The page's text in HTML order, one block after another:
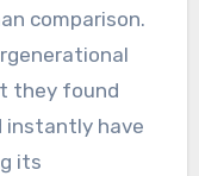
comparison.
they found
instantly have
its